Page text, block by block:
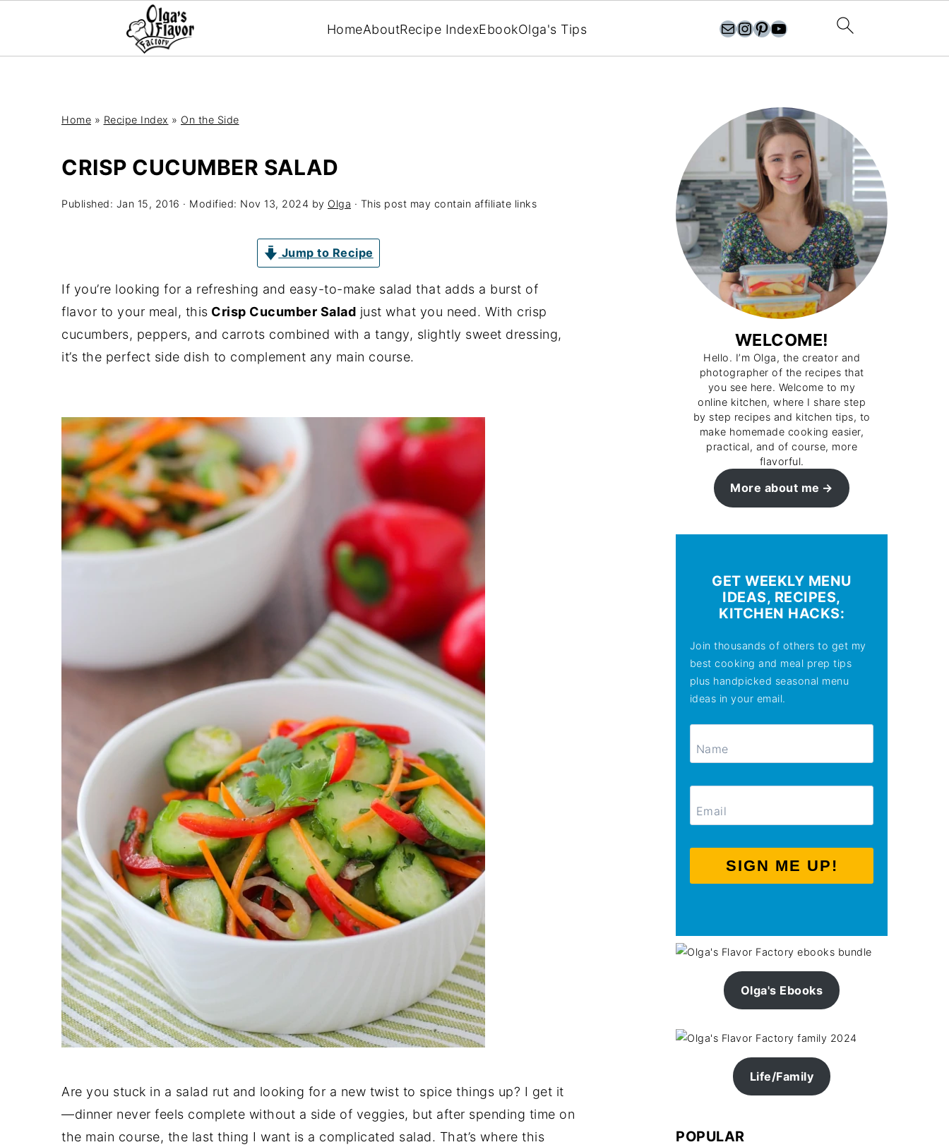
HomeAboutRecipe IndexEbookOlga's Tips olgasflavorfactory@gmail.com//instagram.com/olgasflavorfactory Pinterest YouTube
Home » Recipe Index » On the Side
CRISP CUCUMBER SALAD
Published: Jan 15, 2016 · Modified: Nov 13, 2024 by Olga · This post may contain affiliate links
Jump to Recipe
If you’re looking for a refreshing and easy-to-make salad that adds a burst of
flavor to your meal, this Crisp Cucumber Salad just what you need. With crisp
cucumbers, peppers, and carrots combined with a tangy, slightly sweet dressing,
it’s the perfect side dish to complement any main course.
Are you stuck in a salad rut and looking for a new twist to spice things up? I get it
—dinner never feels complete without a side of veggies, but after spending time on
the main course, the last thing I want is a complicated salad. That’s where this
WELCOME!
Hello. I’m Olga, the creator and
photographer of the recipes that
you see here. Welcome to my
online kitchen, where I share step
by step recipes and kitchen tips, to
make homemade cooking easier,
practical, and of course, more
flavorful.
More about me
GET WEEKLY MENU
IDEAS, RECIPES,
KITCHEN HACKS:
Join thousands of others to get my
best cooking and meal prep tips
plus handpicked seasonal menu
ideas in your email.
SIGN ME UP!
Olga's Ebooks
Life/Family
POPULAR